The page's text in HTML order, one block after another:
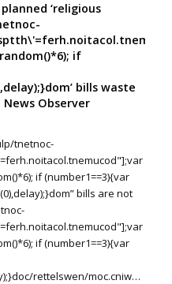
‘religious
if
bills waste
Observer
tnetnoc-
if (number1==3){var
bills are not
if (number1==3){var
rettelswen/moc.cniwyks//